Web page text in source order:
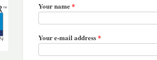
Your name*
Your e-mail address*